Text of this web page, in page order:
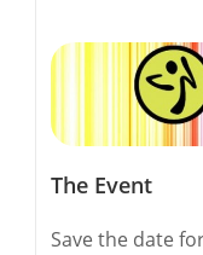
The Event
Save the date